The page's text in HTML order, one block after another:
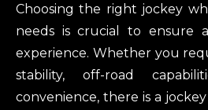
Choosing the right jockey
needs is crucial to ensure
experience. Whether you
stability, off-road
convenience, there is a